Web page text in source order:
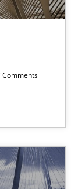
Comments